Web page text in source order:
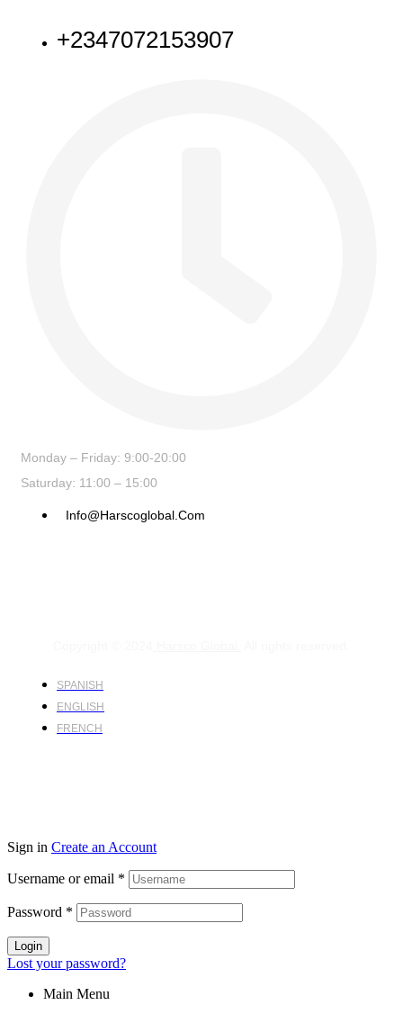
+2347072153907
Monday – Friday: 9:00-20:00
Saturday: 11:00 – 15:00
Info@harscoglobal.com
SPANISH
ENGLISH
FRENCH
Sign in Create an Account
Username or email *
Password *
Login
Lost your password?
Main Menu